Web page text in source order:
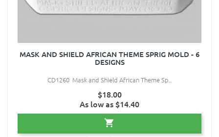
MASK AND SHIELD AFRICAN THEME SPRIG MOLD - 6
DESIGNS
CD1260 Mask and Shield African Theme Sp..
$18.00
As low as $14.40